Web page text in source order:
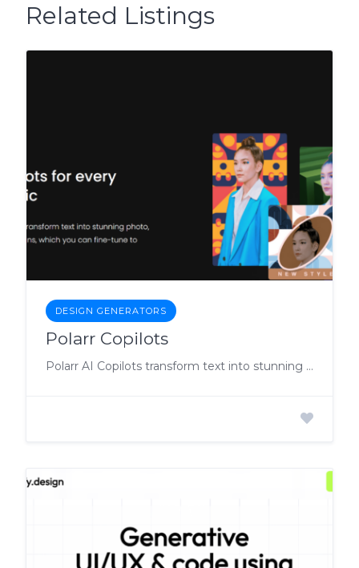
Related Listings
DESIGN GENERATORS
Polarr Copilots
Polarr AI Copilots transform text into stunning photos, videos and designs, that you can fine-tune to perfection.